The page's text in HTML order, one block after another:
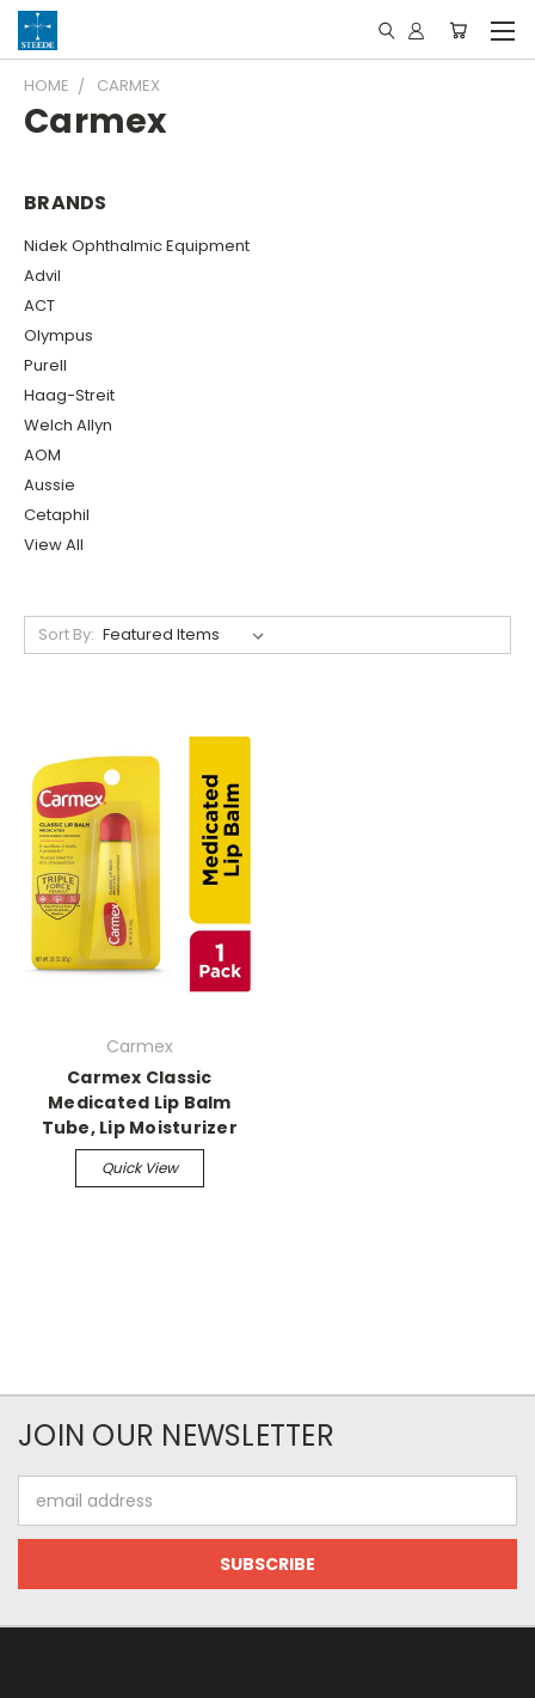
HOME CARMEX
Carmex
BRANDS
Nidek Ophthalmic Equipment
Advil
ACT
Olympus
Purell
Haag-Streit
Welch Allyn
AOM
Aussie
Cetaphil
View All
Sort By:
Carmex
Carmex Classic
Medicated Lip Balm
Tube, Lip Moisturizer
Quick View
JOIN OUR NEWSLETTER
Address